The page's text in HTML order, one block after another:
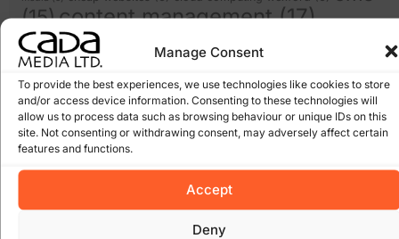
Manage Consent
To provide the best experiences, we use technologies like cookies to store
and/or access device information. Consenting to these technologies will
allow us to process data such as browsing behaviour or unique IDs on this
site. Not consenting or withdrawing consent, may adversely affect certain
features and functions.
Accept
Deny
(15)content management(17)
domain names
scams(5) expiring domain names(6) facebook
google(27)Google Algorithm(10)
Gorey(10) irish domains(6) junk email(5) linkedin(5) marketing
(6) online marketing(8) online scam(8) online
shops(17) Pay Per Click Advertising
wexford(7) Scam(12)scams(10)Search
Engine Optimisation
search engines(17)